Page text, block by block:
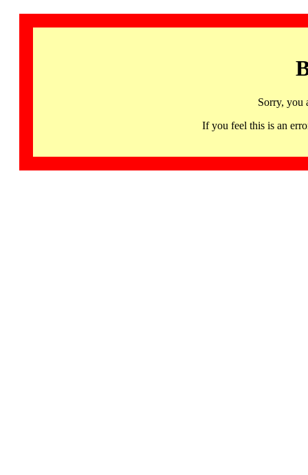
Sorry, you
If you feel this is an